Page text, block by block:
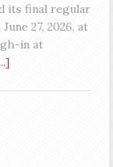
its final regular
27, 2026, at
in at